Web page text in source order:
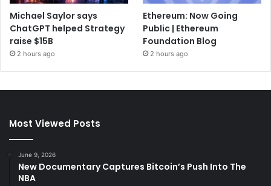
Michael Saylor says
ChatGPT helped Strategy
raise $15B
2 hours ago
Ethereum: Now Going
Public | Ethereum
Foundation Blog
2 hours ago
Most Viewed Posts
June 9, 2026
New Documentary Captures Bitcoin’s Push Into The
NBA